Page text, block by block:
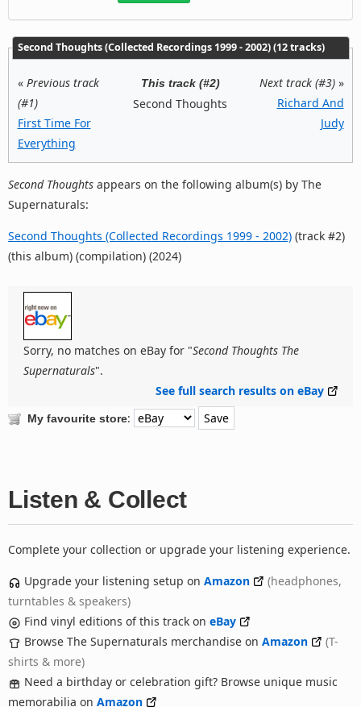
Second Thoughts (Collected Recordings 1999 - 2002) (12 tracks)
« Previous track
(#1)
First Time For
Everything
This track (#2)
Second Thoughts
Next track (#3)»
Richard And
Judy
Second Thoughts appears on the following album(s) by The
Supernaturals:
Second Thoughts (Collected Recordings 1999 - 2002) (track #2)
(this album) (compilation) (2024)
Sorry, no matches on eBay for "Second Thoughts The
Supernaturals".
See full search results on eBay
My favourite store:
Listen & Collect
Complete your collection or upgrade your listening experience.
Upgrade your listening setup on Amazon
(headphones,
turntables & speakers)
Find vinyl editions of this track on eBay
Browse The Supernaturals merchandise on Amazon
(T-
shirts & more)
Need a birthday or celebration gift? Browse unique music
memorabilia on Amazon